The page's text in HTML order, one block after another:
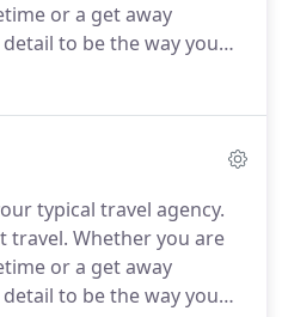
or a get away
to be the way you
of Dreamers Travel.
typical travel agency.
travel. Whether you are
or a get away
to be the way you